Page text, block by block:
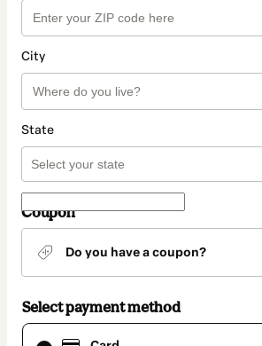
City
State
Coupon
Do you have a coupon?
Select payment method
Card